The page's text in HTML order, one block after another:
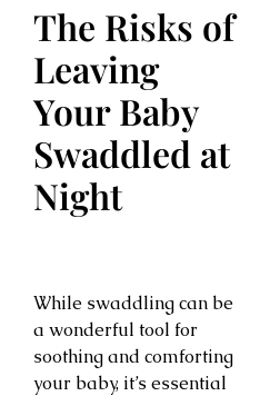
The Risks of
Leaving
Your Baby
Swaddled at
Night
While swaddling can be
a wonderful tool for
soothing and comforting
your baby, it’s essential